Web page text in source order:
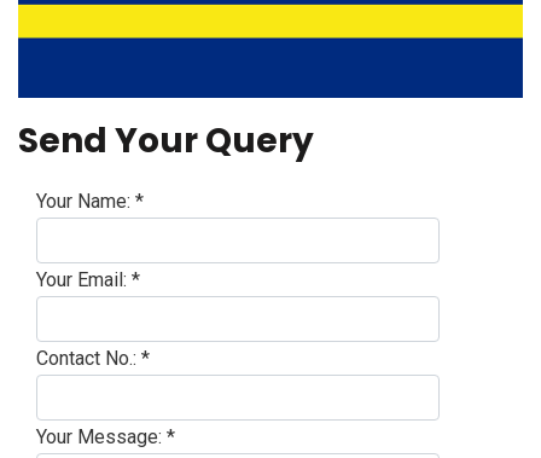
Send Your Query
Your Name: *
Your Email: *
Contact No.: *
Your Message: *